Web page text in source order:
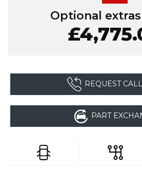
Optional
REQUEST
PART